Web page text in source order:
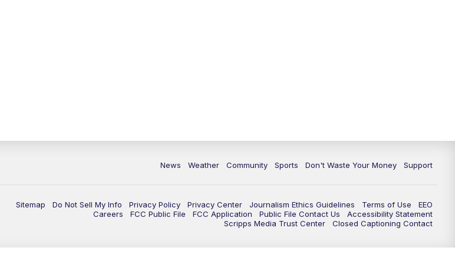
News Weather Community Sports Don't Waste Your Money Support
Sitemap Do Not Sell My Info Privacy Policy Privacy Center Journalism Ethics Guidelines Terms of Use
EEO
Careers
FCC Public File FCC Application Public File Contact Us
Accessibility Statement
Scripps Media Trust Center
Closed Captioning Contact